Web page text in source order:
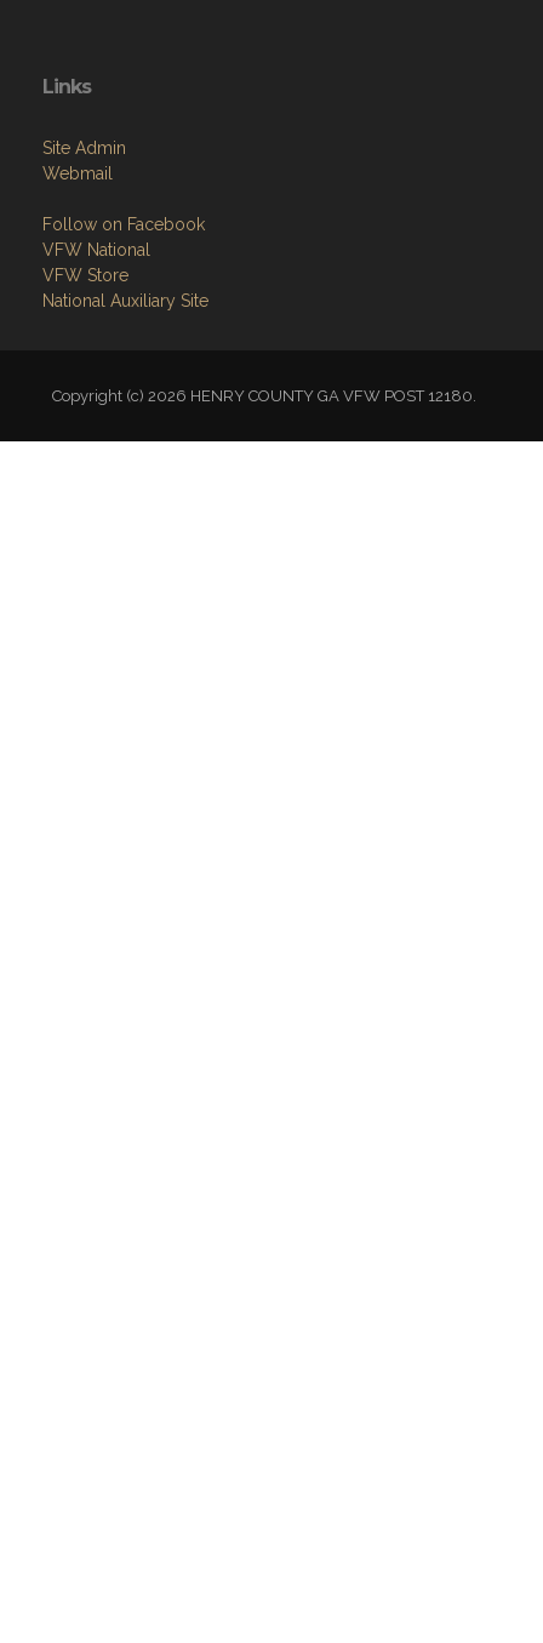
Links
Site Admin
Webmail
Follow on Facebook
VFW National
VFW Store
National Auxiliary Site
Copyright (c) 2026 HENRY COUNTY GA VFW POST 12180.